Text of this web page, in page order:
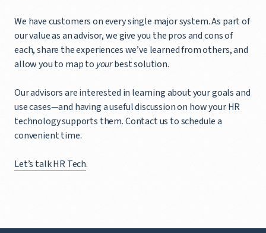
We have customers on every single major system. As part of
our value as an advisor, we give you the pros and cons of
each, share the experiences we’ve learned from others, and
allow you to map to yourbest solution.
Our advisors are interested in learning about your goals and
use cases—and having a useful discussion on how your HR
technology supports them. Contact us to schedule a
convenient time.
Let’s talk HR Tech.